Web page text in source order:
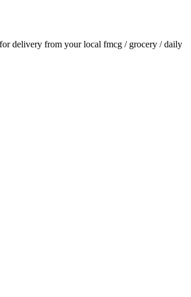
delivery from your local fmcg / grocery / daily